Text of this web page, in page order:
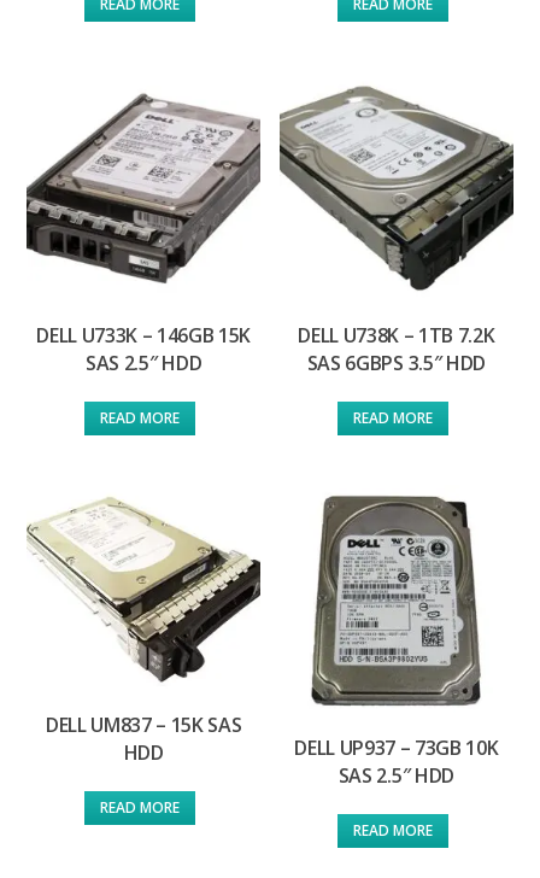
READ MORE READ MORE
DELL U733K – 146GB 15K
SAS 2.5″ HDD
READ MORE
DELL U738K – 1TB 7.2K
SAS 6GBPS 3.5″ HDD
READ MORE
DELL UM837 – 15K SAS
HDD
READ MORE
DELL UP937 – 73GB 10K
SAS 2.5″ HDD
READ MORE